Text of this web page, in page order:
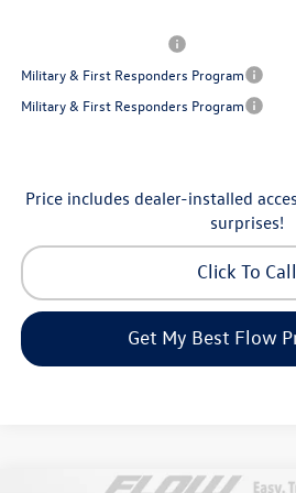
Military & First Responders Program
Military & First Responders Program
Price includes dealer-installed
surprises!
Click To Call
Get My Best Flow